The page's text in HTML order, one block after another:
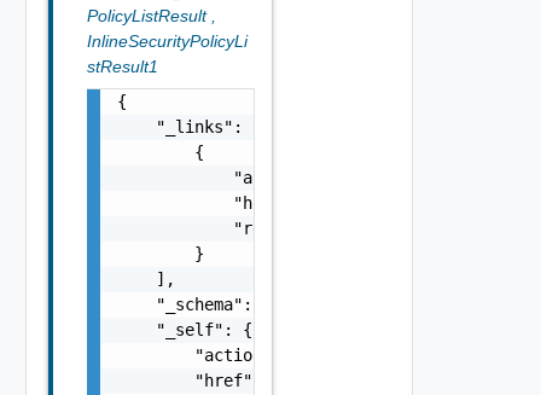
PolicyListResult
InlineSecurityPolicyLi
stResult1
{
    "_links": [
        {
            "action": "string",
            "href": "string",
            "rel": "string"
        }
    ],
    "_schema": "string",
    "_self": {
        "action": "string",
        "href": "string",